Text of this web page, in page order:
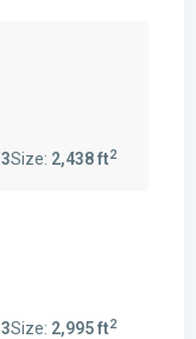
3Size: 2,438 ft2
3Size: 2,995 ft2